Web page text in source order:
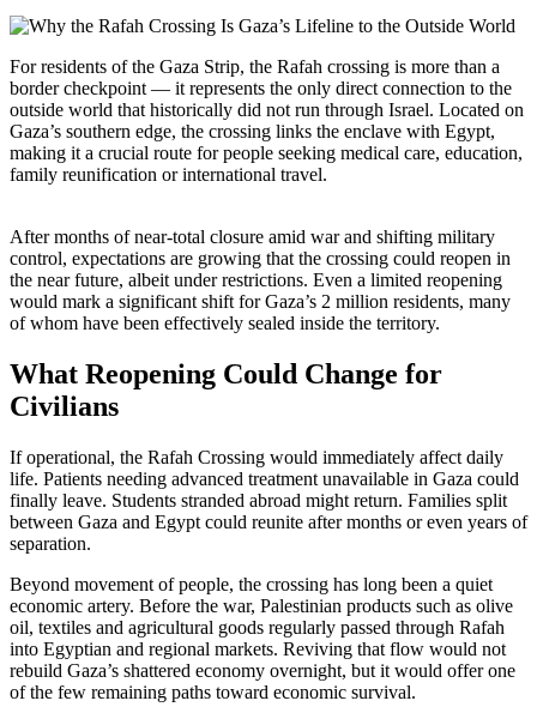
For residents of the Gaza Strip, the Rafah crossing is more than a
border checkpoint — it represents the only direct connection to the
outside world that historically did not run through Israel. Located on
Gaza’s southern edge, the crossing links the enclave with Egypt,
making it a crucial route for people seeking medical care, education,
family reunification or international travel.
After months of near-total closure amid war and shifting military
control, expectations are growing that the crossing could reopen in
the near future, albeit under restrictions. Even a limited reopening
would mark a significant shift for Gaza’s 2 million residents, many
of whom have been effectively sealed inside the territory.
What Reopening Could Change for
Civilians
If operational, the Rafah Crossing would immediately affect daily
life. Patients needing advanced treatment unavailable in Gaza could
finally leave. Students stranded abroad might return. Families split
between Gaza and Egypt could reunite after months or even years of
separation.
Beyond movement of people, the crossing has long been a quiet
economic artery. Before the war, Palestinian products such as olive
oil, textiles and agricultural goods regularly passed through Rafah
into Egyptian and regional markets. Reviving that flow would not
rebuild Gaza’s shattered economy overnight, but it would offer one
of the few remaining paths toward economic survival.